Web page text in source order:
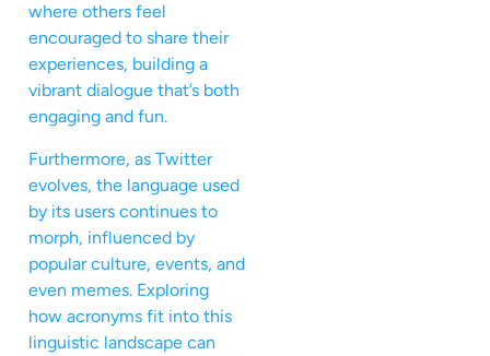
where others feel
encouraged to share their
experiences, building a
vibrant dialogue that’s both
engaging and fun.
Furthermore, as Twitter
evolves, the language used
by its users continues to
morph, influenced by
popular culture, events, and
even memes. Exploring
how acronyms fit into this
linguistic landscape can